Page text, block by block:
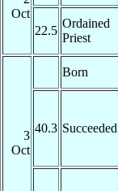
Oct
22.5
Ordained
Priest
3
Oct
Born
40.3 Succeeded